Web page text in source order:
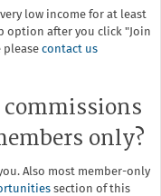
low income for at least
option after you click "Join
please contact us
commissions
only?
Also most member-only
section of this